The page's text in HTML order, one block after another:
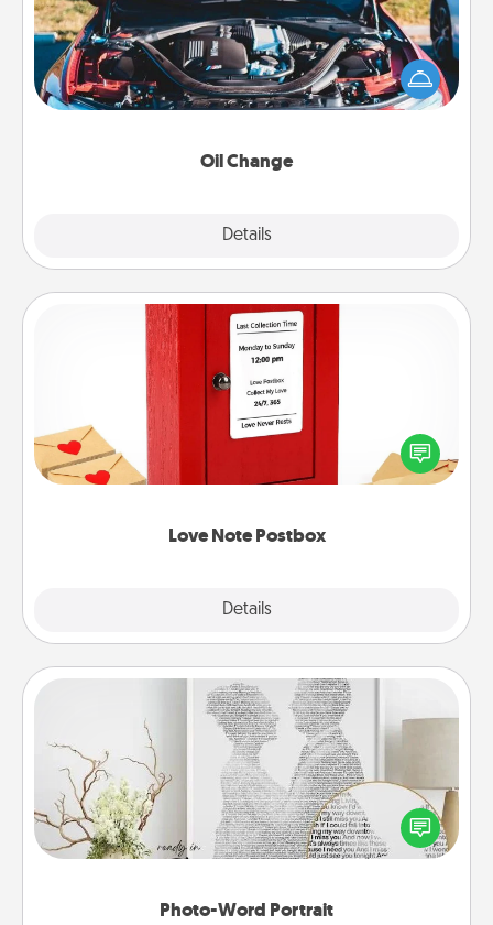
Oil Change
Details
Take care of their next oil change with a Jiffy Lube
gift card—or better yet, take the car in yourself!
Love Note Postbox
Details
Love Note Postbox
Creating your love notes is as easy as writing on the
blank note, folding it into the envelope, and sealing
it with a heart sticker. Slip it into the postbox and
Photo-Word Portrait
Photo-Word Portrait
Write a heartfelt letter to your loved one. Then, have
it made into a photo-word portrait!